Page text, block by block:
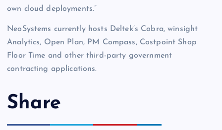
own cloud deployments.”
NeoSystems currently hosts Deltek’s Cobra, winsight
Analytics, Open Plan, PM Compass, Costpoint Shop
Floor Time and other third-party government
contracting applications.
Share